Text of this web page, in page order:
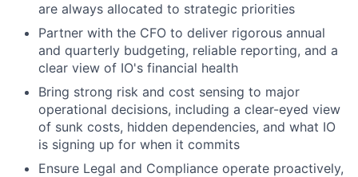
are always allocated to strategic priorities
Partner with the CFO to deliver rigorous annual
and quarterly budgeting, reliable reporting, and a
clear view of IO's financial health
Bring strong risk and cost sensing to major
operational decisions, including a clear-eyed view
of sunk costs, hidden dependencies, and what IO
is signing up for when it commits
Ensure Legal and Compliance operate proactively,